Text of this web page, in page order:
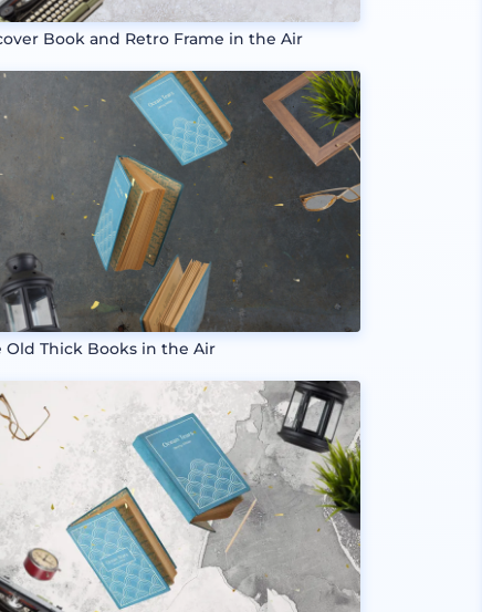
Book and Retro Frame in the Air
Old Thick Books in the Air